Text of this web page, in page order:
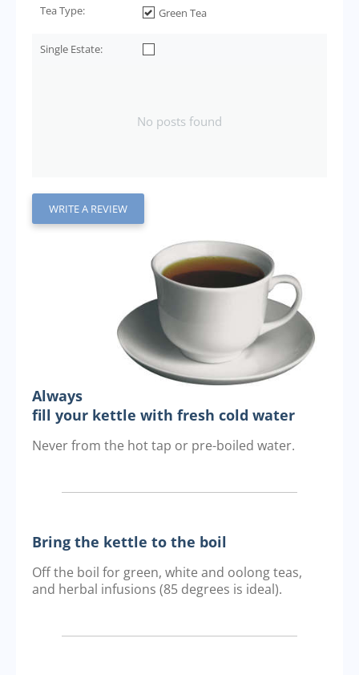
Tea Type: Green Tea
Single Estate:
No posts found
WRITE A REVIEW
Always
fill your kettle with fresh cold water
Never from the hot tap or pre-boiled water.
Bring the kettle to the boil
Off the boil for green, white and oolong teas,
and herbal infusions (85 degrees is ideal).